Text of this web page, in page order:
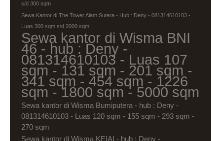
s/d 300 sqm
Sewa Kantor di The Tower Alam Sutera - Hub : Deny - 081314610103 -
Luas 300 sqm s/d 2000 sqm
Sewa kantor di Wisma BNI
46 - hub : Deny -
081314610103 - Luas 107
sqm - 131 sqm - 201 sqm -
341 sqm - 454 sqm - 1226
sqm - 1800 sqm - 5000 sqm
Sewa kantor di Wisma Bumiputera - hub : Deny -
081314610103 - Luas 120 sqm - 155 sqm - 293 sqm -
270 sqm
Sewa kantor di Wisma KEIAI - hub : Deny -